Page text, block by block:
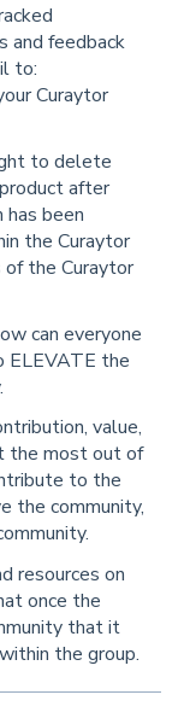
and feedback
to:
Curaytor
to delete
after
been
the Curaytor
of the Curaytor
can everyone
the
value,
the most out of
to the
the community,
resources on
once the
that it
the group.